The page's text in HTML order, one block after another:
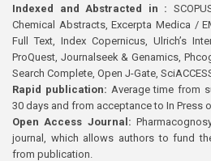
Indexed and Abstracted in :
Chemical Abstracts, Excerpta Medica /
Full Text, Index Copernicus, Ulrich’s
ProQuest, Journalseek & Genamics,
Search Complete, Open J-Gate,
Rapid publication: Average time from
30 days and from acceptance to In Press
Open Access Journal:
journal, which allows authors to fund
from publication.